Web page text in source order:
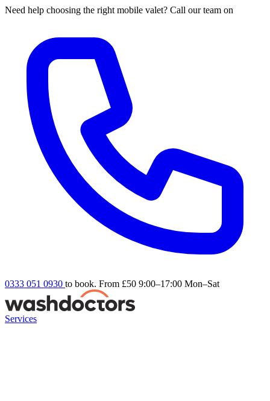
Need help choosing the right mobile valet? Call our team on
0333 051 0930 to book. From £50 9:00–17:00 Mon–Sat
Services